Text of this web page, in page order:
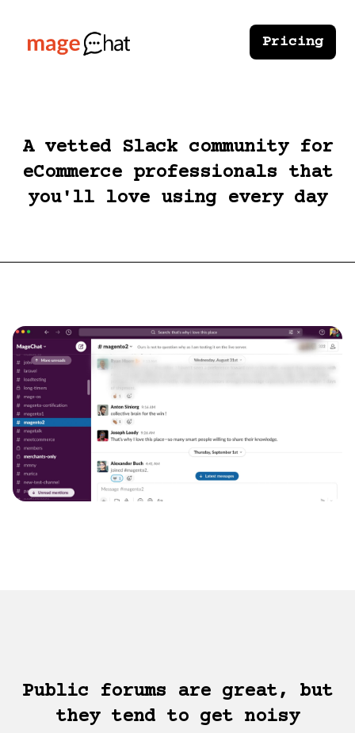
Pricing
A vetted Slack community for
eCommerce professionals that
you'll love using every day
Public forums are great, but
they tend to get noisy